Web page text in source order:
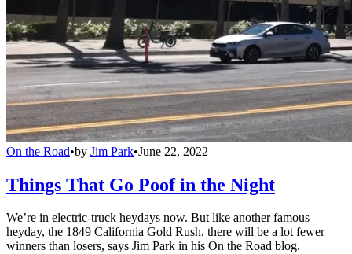
On the Road•by Jim Park•June 22, 2022
Things That Go Poof in the Night
We’re in electric-truck heydays now. But like another famous
heyday, the 1849 California Gold Rush, there will be a lot fewer
winners than losers, says Jim Park in his On the Road blog.